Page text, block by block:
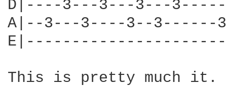
D|----3---3---3---
A|--3---3----3--3------
This is pretty much it.